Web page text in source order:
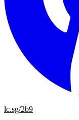
lc.sg/2b9